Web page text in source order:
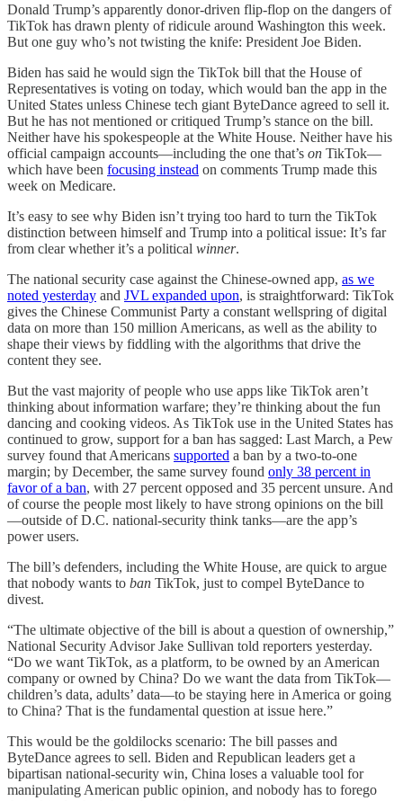
Donald Trump’s apparently donor-driven flip-flop on the dangers of
TikTok has drawn plenty of ridicule around Washington this week.
But one guy who’s not twisting the knife: President Joe Biden.
Biden has said he would sign the TikTok bill that the House of
Representatives is voting on today, which would ban the app in the
United States unless Chinese tech giant ByteDance agreed to sell it.
But he has not mentioned or critiqued Trump’s stance on the bill.
Neither have his spokespeople at the White House. Neither have his
official campaign accounts—including the one that’s on TikTok—
which have been focusing instead on comments Trump made this
week on Medicare.
It’s easy to see why Biden isn’t trying too hard to turn the TikTok
distinction between himself and Trump into a political issue: It’s far
from clear whether it’s a political winner.
The national security case against the Chinese-owned app, as we
noted yesterday and JVL expanded upon, is straightforward: TikTok
gives the Chinese Communist Party a constant wellspring of digital
data on more than 150 million Americans, as well as the ability to
shape their views by fiddling with the algorithms that drive the
content they see.
But the vast majority of people who use apps like TikTok aren’t
thinking about information warfare; they’re thinking about the fun
dancing and cooking videos. As TikTok use in the United States has
continued to grow, support for a ban has sagged: Last March, a Pew
survey found that Americans supported a ban by a two-to-one
margin; by December, the same survey found only 38 percent in
favor of a ban, with 27 percent opposed and 35 percent unsure. And
of course the people most likely to have strong opinions on the bill
—outside of D.C. national-security think tanks—are the app’s
power users.
The bill’s defenders, including the White House, are quick to argue
that nobody wants to ban TikTok, just to compel ByteDance to
divest.
“The ultimate objective of the bill is about a question of ownership,”
National Security Advisor Jake Sullivan told reporters yesterday.
“Do we want TikTok, as a platform, to be owned by an American
company or owned by China? Do we want the data from TikTok—
children’s data, adults’ data—to be staying here in America or going
to China? That is the fundamental question at issue here.”
This would be the goldilocks scenario: The bill passes and
ByteDance agrees to sell. Biden and Republican leaders get a
bipartisan national-security win, China loses a valuable tool for
manipulating American public opinion, and nobody has to forego